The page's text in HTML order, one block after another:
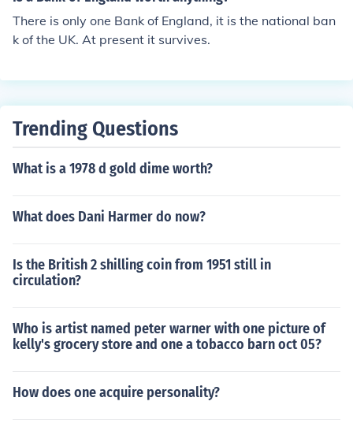
There is only one Bank of England, it is the national ban
k of the UK. At present it survives.
Trending Questions
What is a 1978 d gold dime worth?
What does Dani Harmer do now?
Is the British 2 shilling coin from 1951 still in
circulation?
Who is artist named peter warner with one picture of
kelly's grocery store and one a tobacco barn oct 05?
How does one acquire personality?